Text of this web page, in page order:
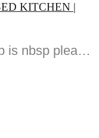
KITCHEN |
Classic nbsp Properties nbsp is nbsp pleased nbsp to nbsp present nbsp this nbsp beautiful...